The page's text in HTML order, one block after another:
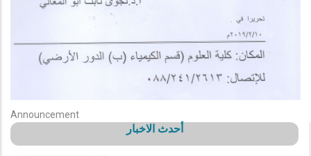
Announcement
أحدث الاخبار